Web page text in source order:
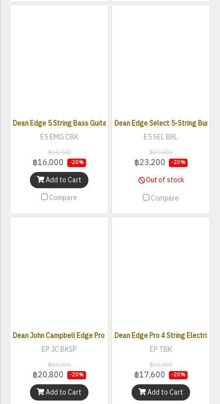
Dean Edge 5 String Bass Guitar with EMG Pickups
E5 EMG CBK
฿20,000
฿16,000 -20%
Add to Cart
Compare
Dean Edge Select 5-String
E5 SEL BRL
฿29,000
฿23,200 -20%
Out of stock
Compare
Dean John Campbell Edge Pro Electric Bass
EP JC BKSP
฿26,000
฿20,800 -20%
Add to Cart
Dean Edge Pro 4 String Electric
EP TBK
฿22,000
฿17,600 -20%
Add to Cart